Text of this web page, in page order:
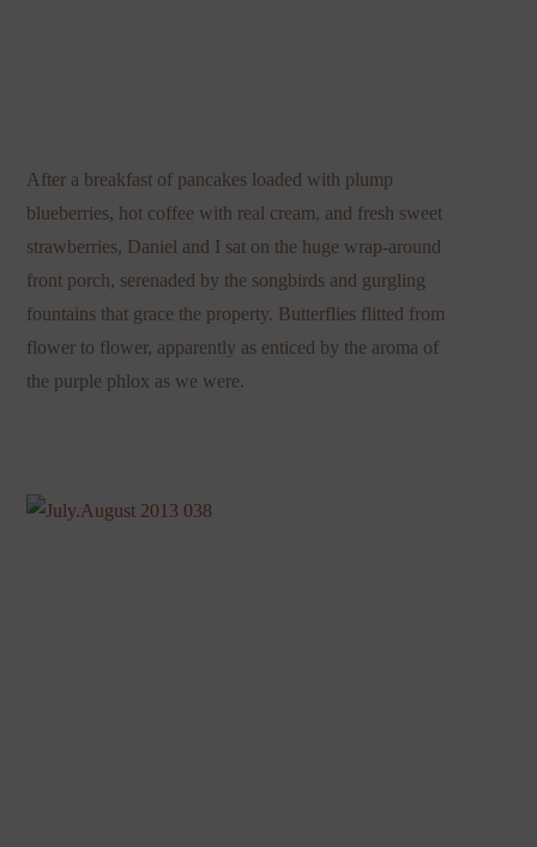
After a breakfast of pancakes loaded with plump
blueberries, hot coffee with real cream, and fresh sweet
strawberries, Daniel and I sat on the huge wrap-around
front porch, serenaded by the songbirds and gurgling
fountains that grace the property. Butterflies flitted from
flower to flower, apparently as enticed by the aroma of
the purple phlox as we were.